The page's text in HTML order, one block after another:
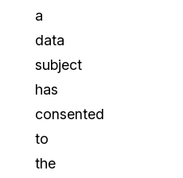
a
data
subject
has
consented
to
the